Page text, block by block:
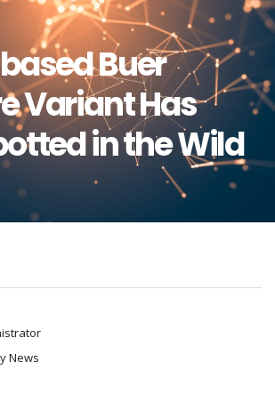
Buer
Variant Has
in the Wild
News